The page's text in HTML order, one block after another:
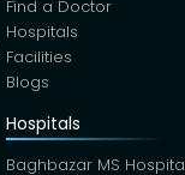
Find a Doctor
Hospitals
Facilities
Blogs
Hospitals
Baghbazar MS